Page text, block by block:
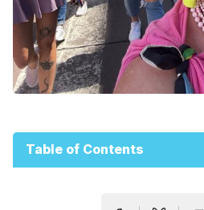
Table of Contents